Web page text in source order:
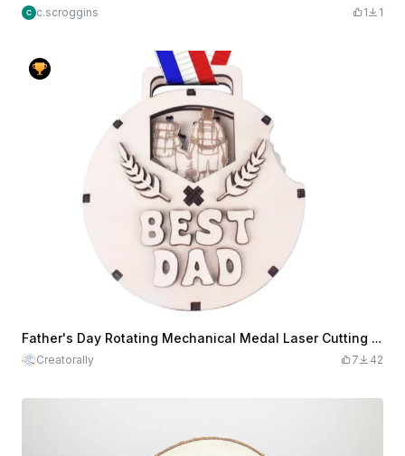
c.scroggins 1 1
Father's Day Rotating Mechanical Medal Laser Cutting File
Creatorally 7 42